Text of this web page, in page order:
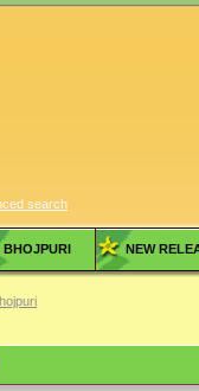
search
BHOJPURI NEW